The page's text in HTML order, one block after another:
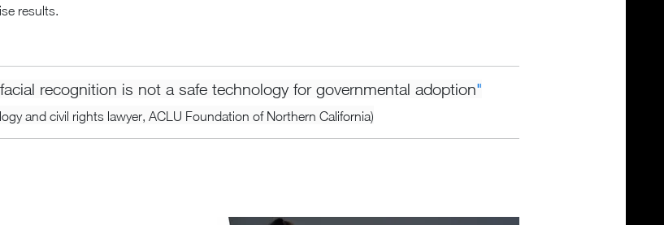
results.
recognition is not a safe technology for governmental adoption"
and civil rights lawyer, ACLU Foundation of Northern California)